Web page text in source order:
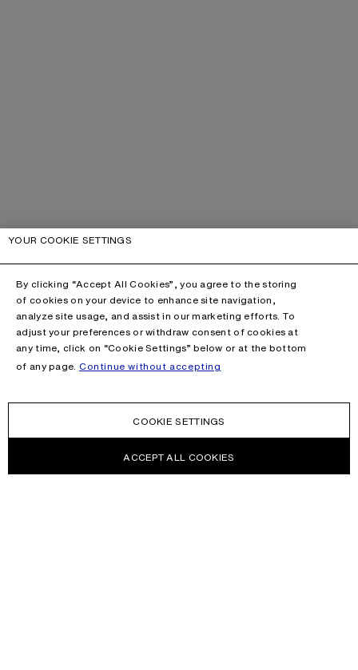
YOUR COOKIE SETTINGS
By clicking “Accept All Cookies”, you agree to the storing
of cookies on your device to enhance site navigation,
analyze site usage, and assist in our marketing efforts. To
adjust your preferences or withdraw consent of cookies at
any time, click on “Cookie Settings” below or at the bottom
of any page. Continue without accepting
COOKIE SETTINGS
ACCEPT ALL COOKIES